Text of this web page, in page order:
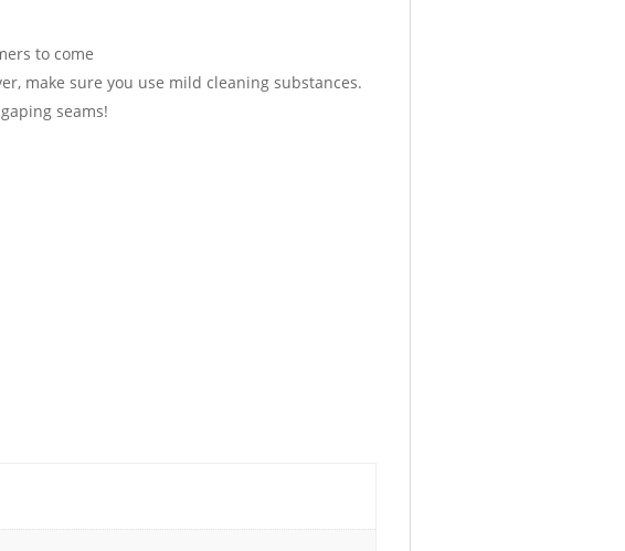
to come
make sure you use mild cleaning substances.
seams!